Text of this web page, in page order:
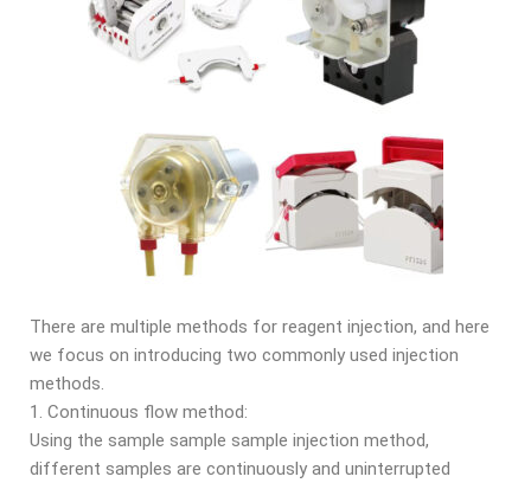
There are multiple methods for reagent injection, and here
we focus on introducing two commonly used injection
methods.
1. Continuous flow method:
Using the sample sample sample injection method,
different samples are continuously and uninterrupted